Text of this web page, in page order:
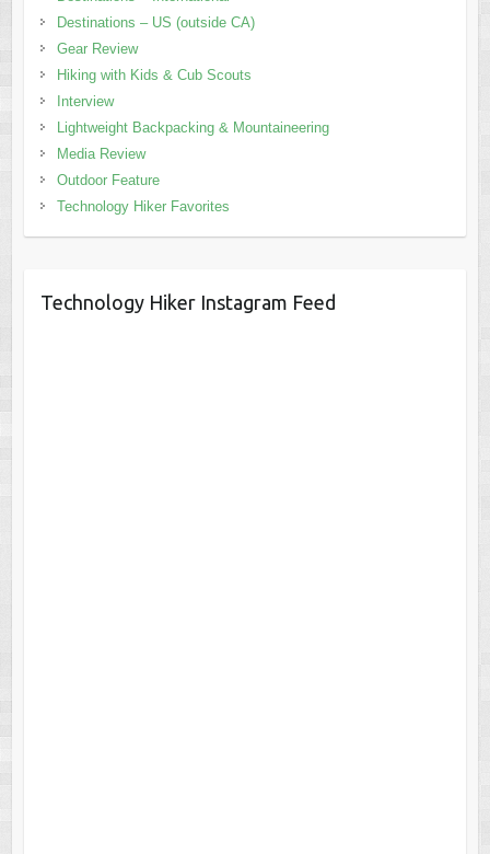
Destinations – US (outside CA)
Gear Review
Hiking with Kids & Cub Scouts
Interview
Lightweight Backpacking & Mountaineering
Media Review
Outdoor Feature
Technology Hiker Favorites
Technology Hiker Instagram Feed